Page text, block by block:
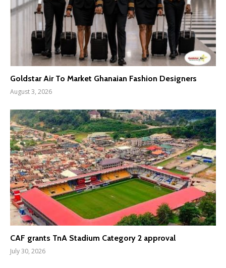
Goldstar Air To Market Ghanaian Fashion Designers
August 3, 2026
CAF grants TnA Stadium Category 2 approval
July 30, 2026